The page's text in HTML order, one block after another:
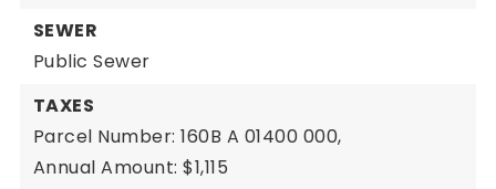
SEWER
Public Sewer
TAXES
Parcel Number: 160B A 01400 000,
Annual Amount: $1,115